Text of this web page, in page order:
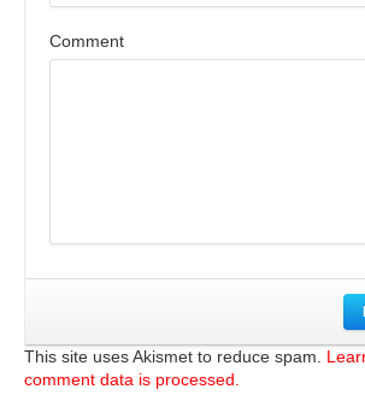
Comment
This site uses Akismet to reduce spam.
comment data is processed.